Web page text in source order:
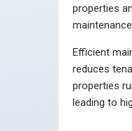
properties
Efficient
reduces
properties
leading to